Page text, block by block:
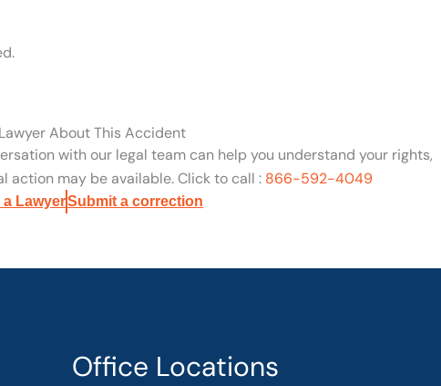
About This Accident
with our legal team can help you understand your rights,
action may be available. Click to call : 866-592-4049
a LawyerSubmit a correction
Office Locations